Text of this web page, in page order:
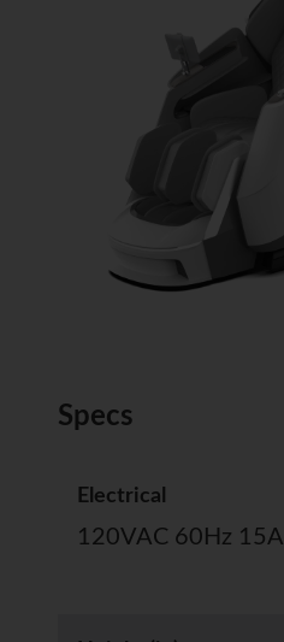
Specs
Electrical
120VAC 60Hz 15A